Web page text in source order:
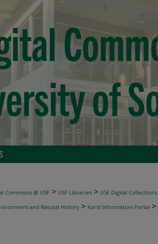
Commons @ USF > USF Libraries > USF Digital Collections
and Natural History > Karst Information Portal >